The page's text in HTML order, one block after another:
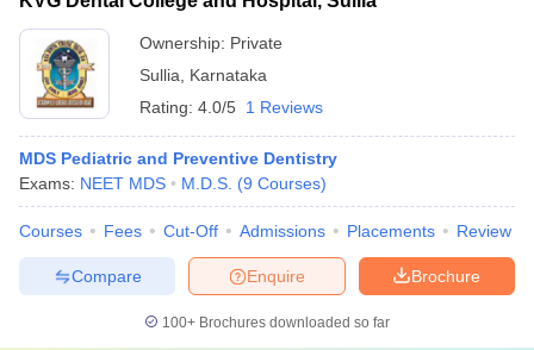
Ownership: Private
Sullia
Karnataka
Rating: 4.0/5 1 Reviews
MDS Pediatric and Preventive Dentistry
Exams: NEET MDS M.D.S. (9 Courses)
Courses Fees Cut-Off Admissions Placements Review
Brochure
Enquire
Compare
100+ Brochures downloaded so far